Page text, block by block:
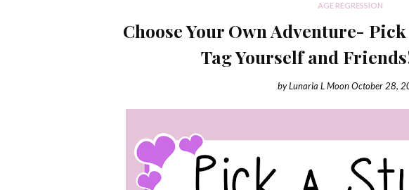
AGE REGRESSION
Choose Your Own Adventure-
Tag Yourself and
byLunaria L MoonOctober 28,